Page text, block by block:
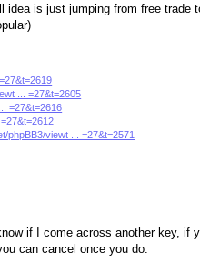
is just jumping from free trade
... =27&t=2605
=27&t=2616
phpBB3/viewt ... =27&t=2571
if I come across another key, if
can cancel once you do.